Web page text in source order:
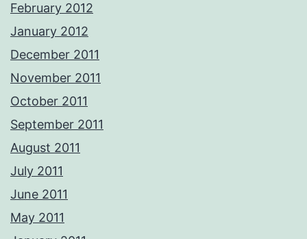
February 2012
January 2012
December 2011
November 2011
October 2011
September 2011
August 2011
July 2011
June 2011
May 2011